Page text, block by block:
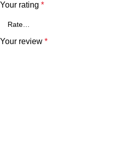
Your rating *
Your review *